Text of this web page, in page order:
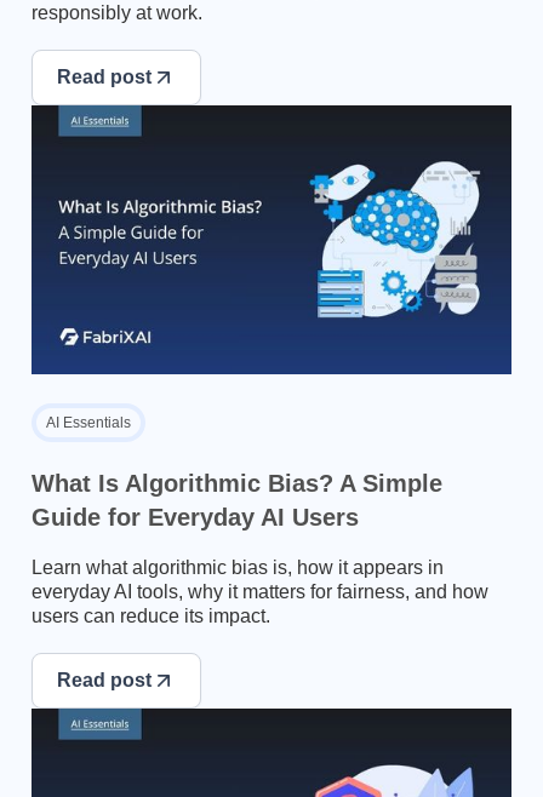
responsibly at work.
Read post
AI Essentials
What Is Algorithmic Bias? A Simple
Guide for Everyday AI Users
Learn what algorithmic bias is, how it appears in
everyday AI tools, why it matters for fairness, and how
users can reduce its impact.
Read post